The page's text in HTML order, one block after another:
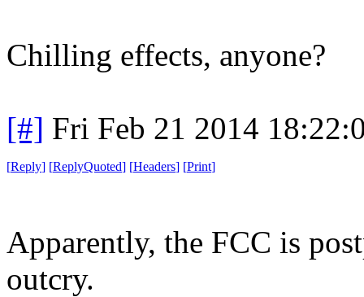
Chilling effects, anyone?
[#] Fri Feb 21 2014
[Reply] [ReplyQuoted] [Headers] [Print]
Apparently, the FCC is
outcry.